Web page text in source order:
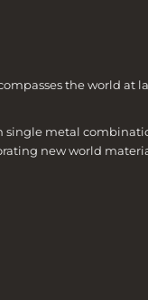
the world at
single metal
new world